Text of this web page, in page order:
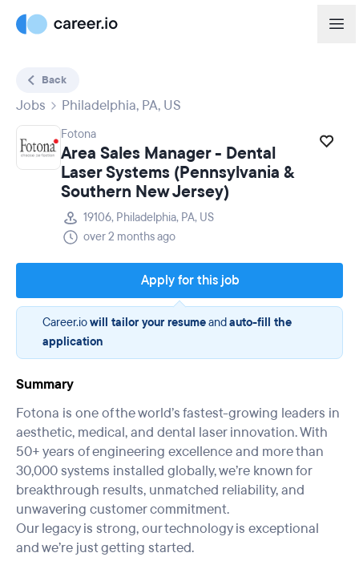
Back
Jobs Philadelphia, PA, US
Fotona
Area Sales Manager - Dental
Laser Systems (Pennsylvania &
Southern New Jersey)
19106, Philadelphia, PA, US
over 2 months ago
Apply for this job
Career.iowill tailor your resumeandauto-fill the
application
Summary
Fotona is one of the world’s fastest-growing leaders in
aesthetic, medical, and dental laser innovation. With
50+ years of engineering excellence and more than
30,000 systems installed globally, we’re known for
breakthrough results, unmatched reliability, and
unwavering customer commitment.
Our legacy is strong, our technology is exceptional
and we’re just getting started.